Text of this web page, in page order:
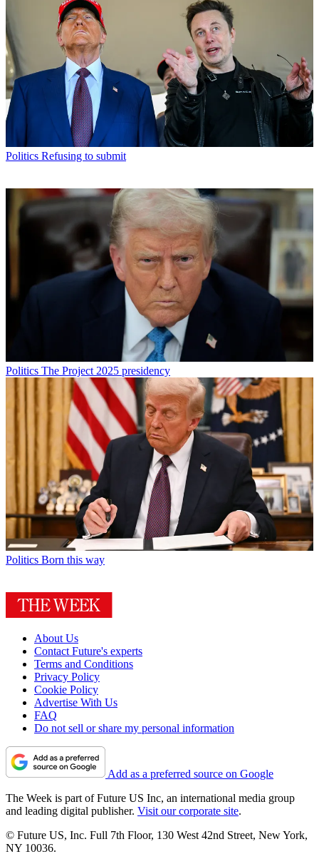
Politics Refusing to submit
Politics The Project 2025 presidency
Politics Born this way
About Us
Contact Future's experts
Terms and Conditions
Privacy Policy
Cookie Policy
Advertise With Us
FAQ
Do not sell or share my personal information
Add as a preferred source on Google
The Week is part of Future US Inc, an international media group
and leading digital publisher. Visit our corporate site.
© Future US, Inc. Full 7th Floor, 130 West 42nd Street, New York,
NY 10036.